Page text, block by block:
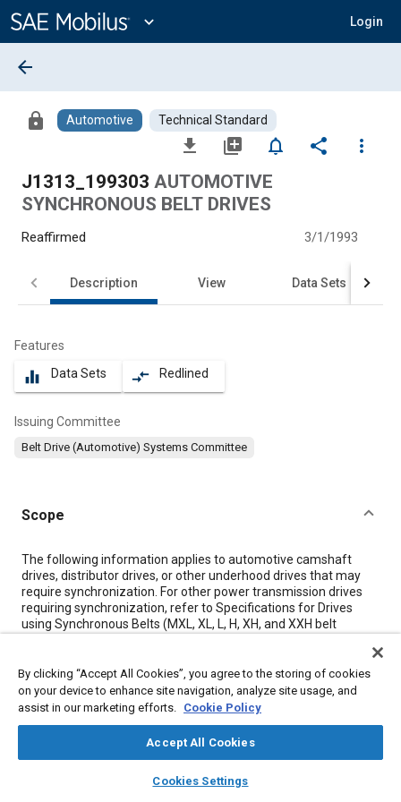
Content
expand_more Login
library_books auto_awesome
SAE AI Chat
arrow_back
lock Automotive Technical Standard
file_download library_add notifications_none share
more_vert
J1313_199303 AUTOMOTIVE
SYNCHRONOUS BELT DRIVES
Reaffirmed 3/1/1993
Description View Data Sets
Features
equalizer Data Sets compare_arrows Redlined
Issuing Committee
Belt Drive (Automotive) Systems Committee
Scope
Content
The following information applies to automotive camshaft
drives, distributor drives, or other underhood drives that may
require synchronization. For other power transmission drives
requiring synchronization, refer to Specifications for Drives
using Synchronous Belts (MXL, XL, L, H, XH, and XXH belt
Transmission Association (MPTA), and the Rubber Association
of Canada (RAC).
By clicking “Accept All Cookies”, you agree to the storing of cookies
on your device to enhance site navigation, analyze site usage, and
assist in our marketing efforts. Cookie Policy
Accept All Cookies
Cookies Settings